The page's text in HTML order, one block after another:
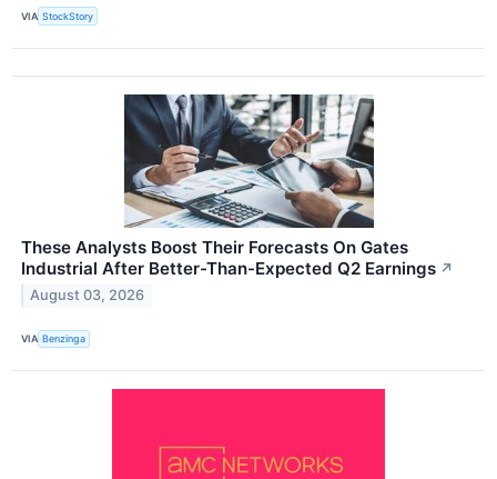
VIA StockStory
These Analysts Boost Their Forecasts On Gates
Industrial After Better-Than-Expected Q2 Earnings ↗
August 03, 2026
VIA Benzinga